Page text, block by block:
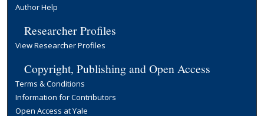
Author Help
Researcher Profiles
View Researcher Profiles
Copyright, Publishing and Open Access
Terms & Conditions
Information for Contributors
Open Access at Yale